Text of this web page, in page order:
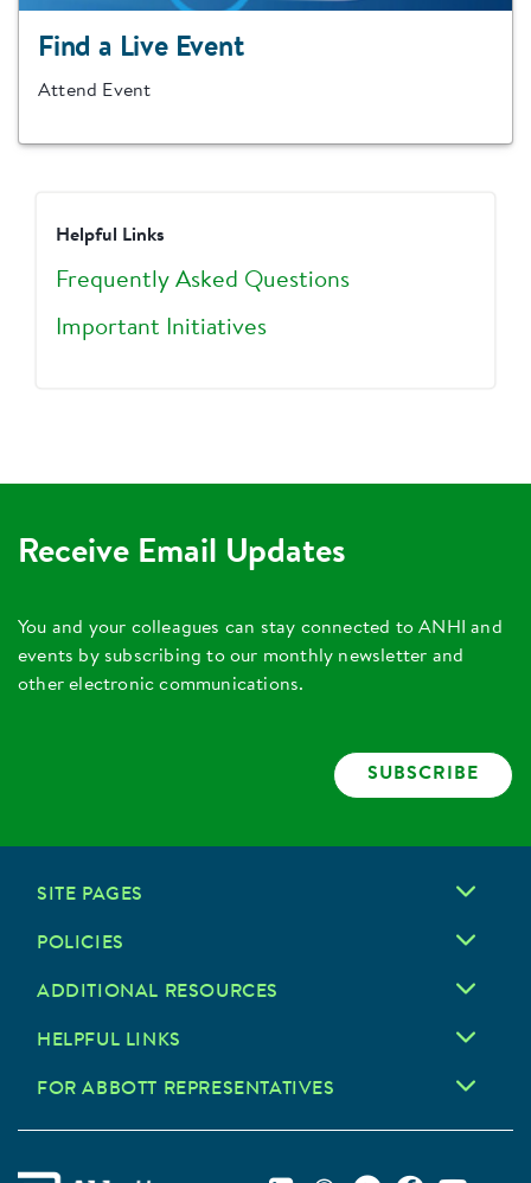
Find a Live Event
Attend Event
Helpful Links
Frequently Asked Questions
Important Initiatives
Receive Email Updates
You and your colleagues can stay connected to ANHI and
events by subscribing to our monthly newsletter and
other electronic communications.
SUBSCRIBE
SITE PAGES
POLICIES
ADDITIONAL RESOURCES
HELPFUL LINKS
FOR ABBOTT REPRESENTATIVES